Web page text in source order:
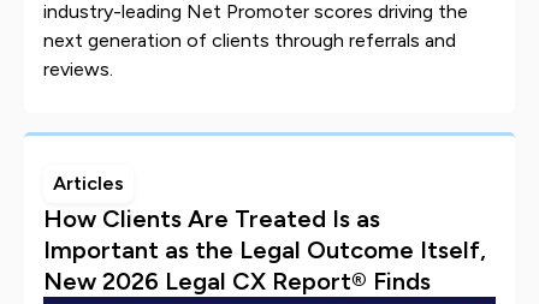
industry-leading Net Promoter scores driving the
next generation of clients through referrals and
reviews.
Articles
How Clients Are Treated Is as
Important as the Legal Outcome Itself,
New 2026 Legal CX Report® Finds